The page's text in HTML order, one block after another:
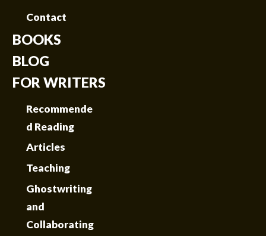
Contact
BOOKS
BLOG
FOR WRITERS
Recommende
d Reading
Articles
Teaching
Ghostwriting
and
Collaborating